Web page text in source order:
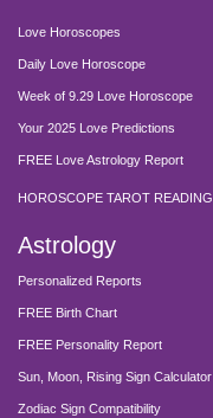
Love Horoscopes
Daily Love Horoscope
Week of 9.29 Love Horoscope
Your 2025 Love Predictions
FREE Love Astrology Report
HOROSCOPE TAROT READING
Astrology
Personalized Reports
FREE Birth Chart
FREE Personality Report
Sun, Moon, Rising Sign Calculator
Zodiac Sign Compatibility